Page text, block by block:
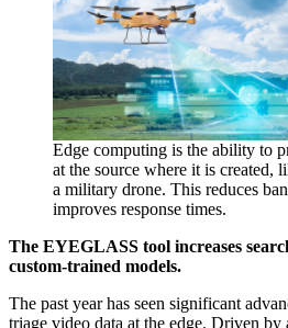
Edge computing is the ability to
at the source where it is created,
a military drone. This reduces
improves response times.
The EYEGLASS tool increases
custom-trained models.
The past year has seen significant
triage video data at the edge. Driven